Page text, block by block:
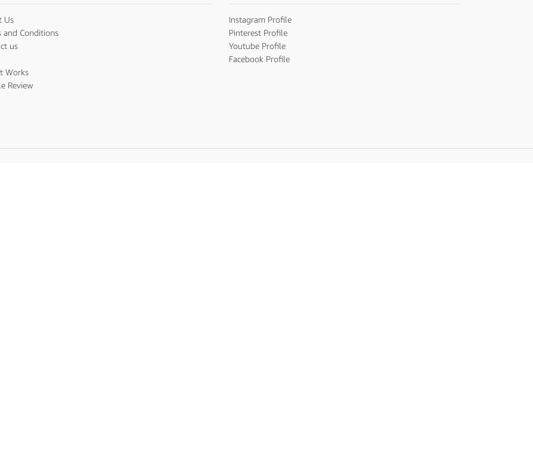
Us
and Conditions
us
Works
Review
Instagram Profile
Pinterest Profile
Youtube Profile
Facebook Profile